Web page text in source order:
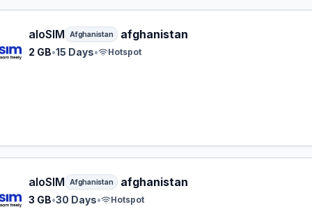
eSIM plan for Afghanistan: 2 GB for 15 Days, listed at
aloSIM Afghanistan afghanistan
2 GB•15 Days• Hotspot
eSIM plan for Afghanistan: 3 GB for 30 Days, listed at
aloSIM Afghanistan afghanistan
3 GB•30 Days• Hotspot